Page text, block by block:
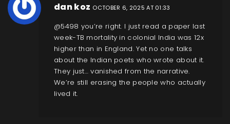
dan koz OCTOBER 6, 2025 AT 01:33
@5498 you’re right. I just read a paper last
week-TB mortality in colonial India was 12x
higher than in England. Yet no one talks
about the Indian poets who wrote about it.
They just… vanished from the narrative.
We’re still erasing the people who actually
lived it.